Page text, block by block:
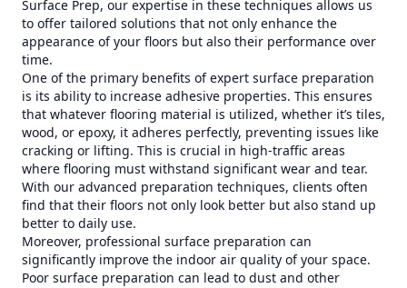
Surface Prep, our expertise in these techniques allows us
to offer tailored solutions that not only enhance the
appearance of your floors but also their performance over
time.
One of the primary benefits of expert surface preparation
is its ability to increase adhesive properties. This ensures
that whatever flooring material is utilized, whether it’s tiles,
wood, or epoxy, it adheres perfectly, preventing issues like
cracking or lifting. This is crucial in high-traffic areas
where flooring must withstand significant wear and tear.
With our advanced preparation techniques, clients often
find that their floors not only look better but also stand up
better to daily use.
Moreover, professional surface preparation can
significantly improve the indoor air quality of your space.
Poor surface preparation can lead to dust and other